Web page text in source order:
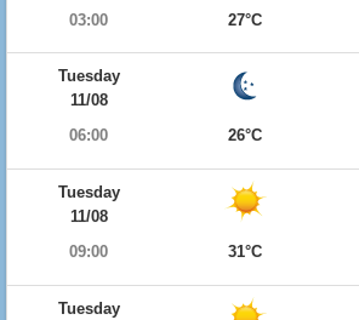
03:00
27°C
Tuesday
11/08
06:00
26°C
Tuesday
11/08
09:00
31°C
Tuesday